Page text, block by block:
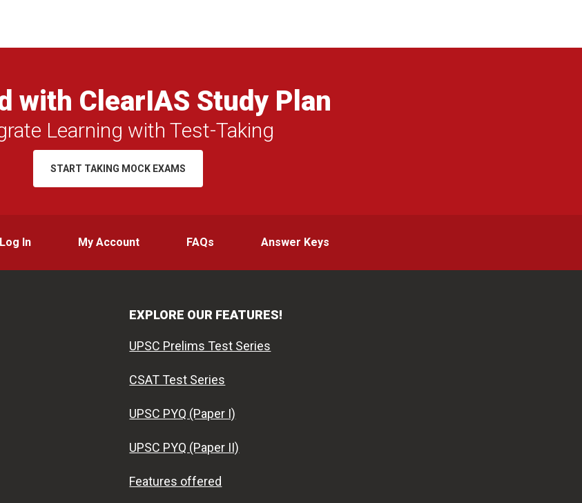
with ClearIAS Study Plan
Learning with Test-Taking
START TAKING MOCK EXAMS
Log In My Account FAQs Answer Keys
EXPLORE OUR FEATURES!
UPSC Prelims Test Series
CSAT Test Series
UPSC PYQ (Paper I)
UPSC PYQ (Paper II)
Features offered